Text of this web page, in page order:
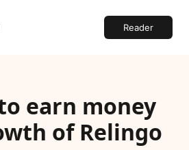
Reader
earn money
of Relingo